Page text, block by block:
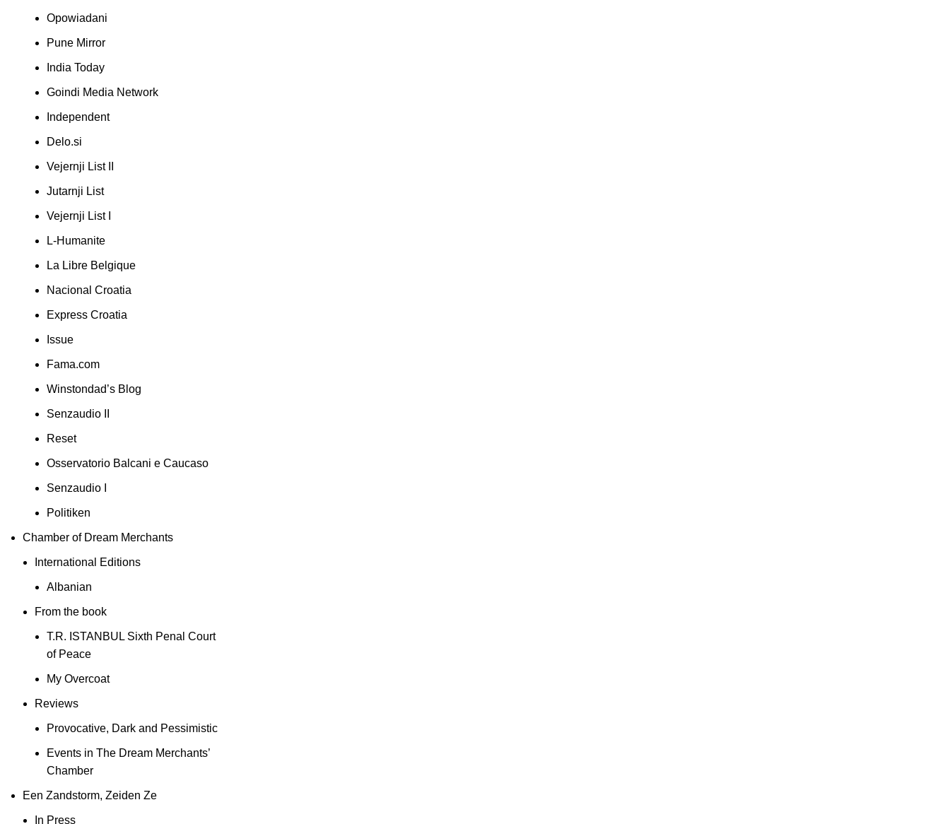
Opowiadani
Pune Mirror
India Today
Goindi Media Network
Independent
Delo.si
Vejernji List II
Jutarnji List
Vejernji List I
L-Humanite
La Libre Belgique
Nacional Croatia
Express Croatia
Issue
Fama.com
Winstondad’s Blog
Senzaudio II
Reset
Osservatorio Balcani e Caucaso
Senzaudio I
Politiken
Chamber of Dream Merchants
International Editions
Albanian
From the book
T.R. ISTANBUL Sixth Penal Court
of Peace
My Overcoat
Reviews
Provocative, Dark and Pessimistic
Events in The Dream Merchants’
Chamber
Een Zandstorm, Zeiden Ze
In Press